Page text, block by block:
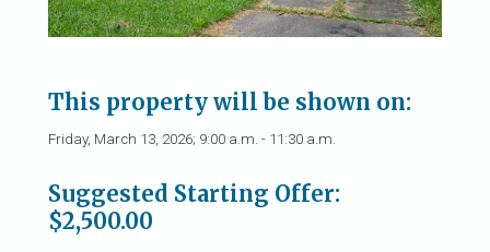
This property will be shown on:
Friday, March 13, 2026; 9:00 a.m. - 11:30 a.m.
Suggested Starting Offer:
$2,500.00